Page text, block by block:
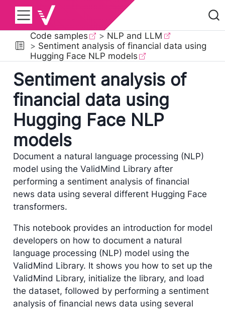
Code samples
NLP and LLM
Sentiment analysis of financial data using
Hugging Face NLP models
Sentiment analysis of
financial data using
Hugging Face NLP
models
Document a natural language processing (NLP)
model using the ValidMind Library after
performing a sentiment analysis of financial
news data using several different Hugging Face
transformers.
This notebook provides an introduction for model
developers on how to document a natural
language processing (NLP) model using the
ValidMind Library. It shows you how to set up the
ValidMind Library, initialize the library, and load
the dataset, followed by performing a sentiment
analysis of financial news data using several